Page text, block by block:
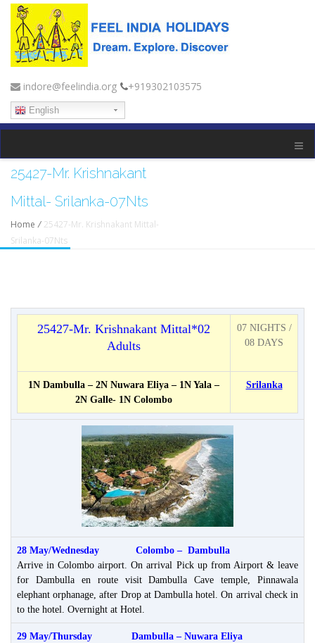
indore@feelindia.org +919302103575
English
25427-Mr. Krishnakant
Mittal- Srilanka-07Nts
Home / 25427-Mr. Krishnakant Mittal-
Srilanka-07Nts
25427-Mr. Krishnakant Mittal*02
Adults
07 NIGHTS /
08 DAYS
1N Dambulla – 2N Nuwara Eliya – 1N Yala –
2N Galle- 1N Colombo
Srilanka
28 May/Wednesday Colombo – Dambulla
Arrive in Colombo airport. On arrival Pick up from Airport & leave
for Dambulla en route visit Dambulla Cave temple, Pinnawala
elephant orphanage, after Drop at Dambulla hotel. On arrival check in
to the hotel. Overnight at Hotel.
29 May/Thursday Dambulla – Nuwara Eliya